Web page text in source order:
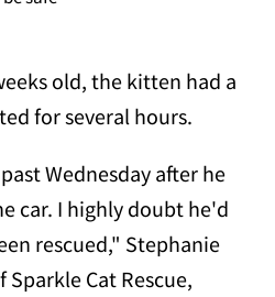
old, the kitten had a
for several hours.
Wednesday after he
car. I highly doubt he'd
rescued," Stephanie
Cat Rescue,